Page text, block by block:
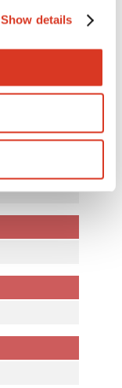
Show details